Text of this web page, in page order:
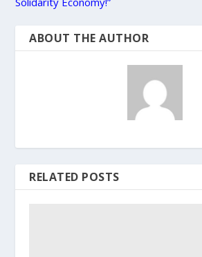
ABOUT THE AUTHOR
RELATED POSTS